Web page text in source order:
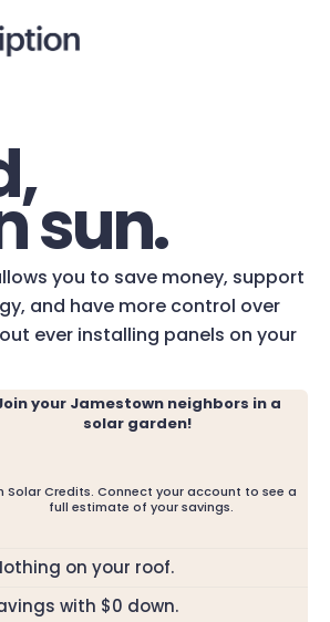
sun.
you to save money, support
and have more control over
ever installing panels on your
your Jamestown neighbors in a
solar garden!
Solar Credits. Connect your account to see a
full estimate of your savings.
on your roof.
with $0 down.